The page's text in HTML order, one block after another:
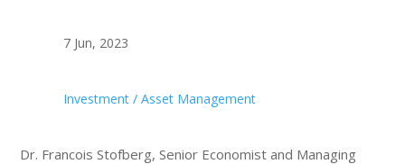
7 Jun, 2023
Investment / Asset Management
Dr. Francois Stofberg, Senior Economist and Managing